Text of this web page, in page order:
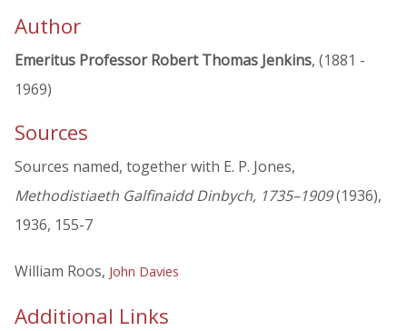
Author
Emeritus Professor Robert Thomas Jenkins, (1881 -
1969)
Sources
Sources named, together with E. P. Jones,
Methodistiaeth Galfinaidd Dinbych, 1735–1909(1936),
1936, 155-7
William Roos, John Davies
Additional Links